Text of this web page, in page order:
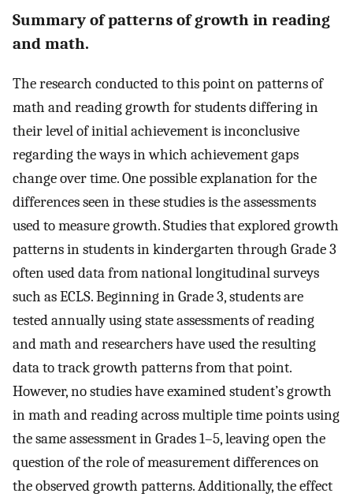
Summary of patterns of growth in reading
and math.
The research conducted to this point on patterns of
math and reading growth for students differing in
their level of initial achievement is inconclusive
regarding the ways in which achievement gaps
change over time. One possible explanation for the
differences seen in these studies is the assessments
used to measure growth. Studies that explored growth
patterns in students in kindergarten through Grade 3
often used data from national longitudinal surveys
such as ECLS. Beginning in Grade 3, students are
tested annually using state assessments of reading
and math and researchers have used the resulting
data to track growth patterns from that point.
However, no studies have examined student’s growth
in math and reading across multiple time points using
the same assessment in Grades 1–5, leaving open the
question of the role of measurement differences on
the observed growth patterns. Additionally, the effect